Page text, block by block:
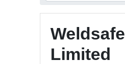
Weldsafe
Limited